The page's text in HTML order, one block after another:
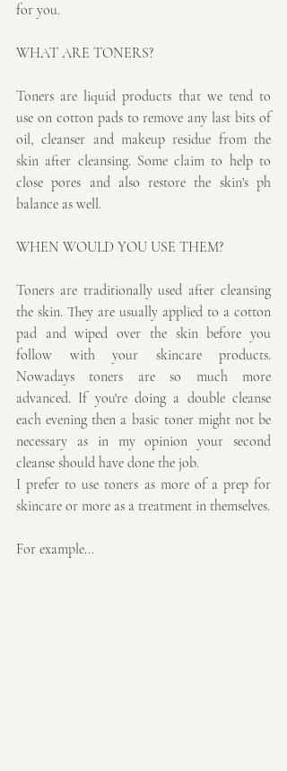
for you.
WHAT ARE TONERS?
Toners are liquid products that we tend to
use on cotton pads to remove any last bits of
oil, cleanser and makeup residue from the
skin after cleansing. Some claim to help to
close pores and also restore the skin's ph
balance as well.
WHEN WOULD YOU USE THEM?
Toners are traditionally used after cleansing
the skin. They are usually applied to a cotton
pad and wiped over the skin before you
follow with your skincare products.
Nowadays toners are so much more
advanced. If you're doing a double cleanse
each evening then a basic toner might not be
necessary as in my opinion your second
cleanse should have done the job.
I prefer to use toners as more of a prep for
For example...